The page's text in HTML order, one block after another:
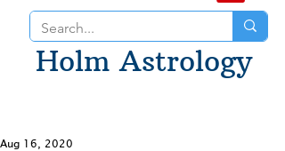
Holm Astrology
Aug 16, 2020